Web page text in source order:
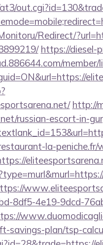
Redirect/
https://diesel-
member/
http://
russian-escort-in-
la-peniche.fr/
8df5-4e19-9dcd-
savings-plan/tsp-